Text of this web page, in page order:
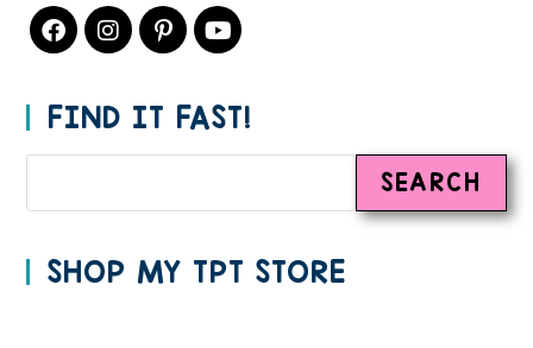
FIND IT FAST!
SEARCH
SHOP MY TPT STORE